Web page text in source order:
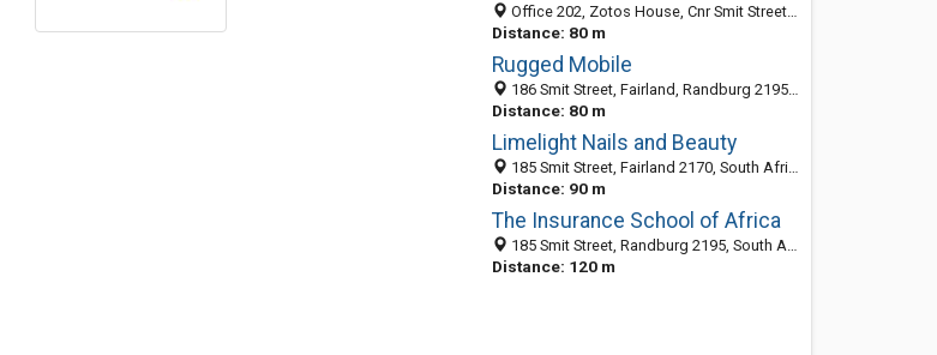
Office 202, Zotos House, Cnr Smit Street and 5th Avenue, Fairland, Johannesburg 2170, South Africa
Distance: 80 m
Rugged Mobile
186 Smit Street, Fairland, Randburg 2195, GP, South Africa
Distance: 80 m
Limelight Nails and Beauty
185 Smit Street, Fairland 2170, South Africa
Distance: 90 m
The Insurance School of Africa
185 Smit Street, Randburg 2195, South Africa
Distance: 120 m